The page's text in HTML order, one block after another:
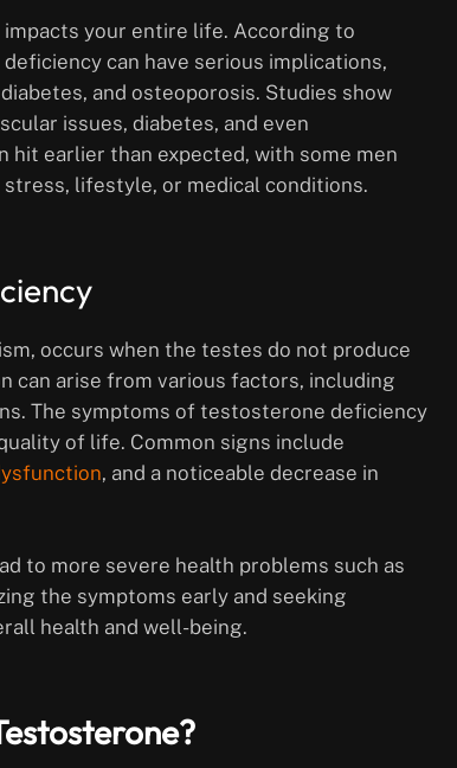
your entire life. According to
can have serious implications,
and osteoporosis. Studies show
issues, diabetes, and even
earlier than expected, with some men
lifestyle, or medical conditions.
occurs when the testes do not produce
can arise from various factors, including
The symptoms of testosterone deficiency
of life. Common signs include
, and a noticeable decrease in
to more severe health problems such as
the symptoms early and seeking
health and well-being.